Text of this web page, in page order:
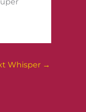
Whisper →